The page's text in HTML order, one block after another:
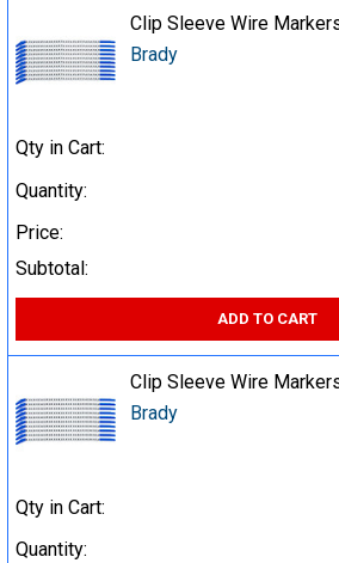
Clip Sleeve Wire
Brady
Qty in Cart:
Quantity:
Price:
Subtotal:
ADD TO CART
Clip Sleeve Wire
Brady
Qty in Cart:
Quantity: